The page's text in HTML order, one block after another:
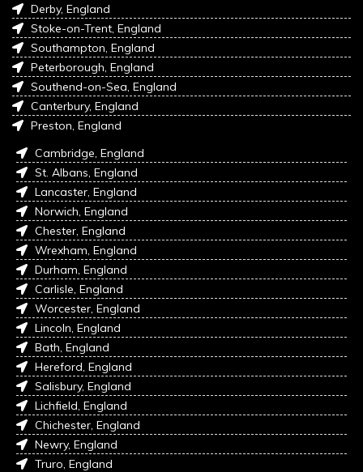
Derby, England
Stoke-on-Trent, England
Southampton, England
Peterborough, England
Southend-on-Sea, England
Canterbury, England
Preston, England
Cambridge, England
St. Albans, England
Lancaster, England
Norwich, England
Chester, England
Wrexham, England
Durham, England
Carlisle, England
Worcester, England
Lincoln, England
Bath, England
Hereford, England
Salisbury, England
Lichfield, England
Chichester, England
Newry, England
Truro, England